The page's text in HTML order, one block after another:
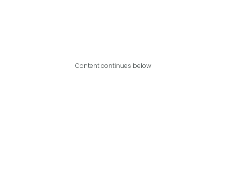
Content continues below